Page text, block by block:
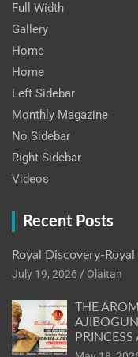
Full Width
Gallery
Home
Home
Left Sidebar
Monthly Magazine
No Sidebar
Right Sidebar
Videos
Recent Posts
Royal Discovery-
July 19, 2026
Olaitan
THE
PRINCESS